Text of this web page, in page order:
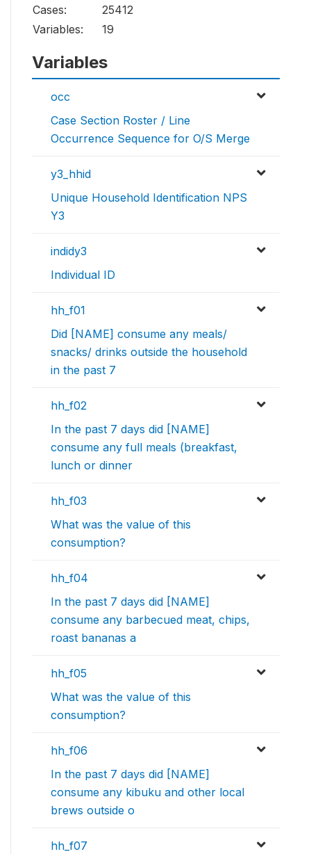
Cases:
25412
Variables:
19
Variables
occ
Case Section Roster / Line
Occurrence Sequence for O/S Merge
y3_hhid
Unique Household Identification NPS
Y3
indidy3
Individual ID
hh_f01
Did [NAME] consume any meals/
snacks/ drinks outside the household
in the past 7
hh_f02
In the past 7 days did [NAME]
consume any full meals (breakfast,
lunch or dinner
hh_f03
What was the value of this
consumption?
hh_f04
In the past 7 days did [NAME]
consume any barbecued meat, chips,
roast bananas a
hh_f05
What was the value of this
consumption?
hh_f06
In the past 7 days did [NAME]
consume any kibuku and other local
brews outside o
hh_f07